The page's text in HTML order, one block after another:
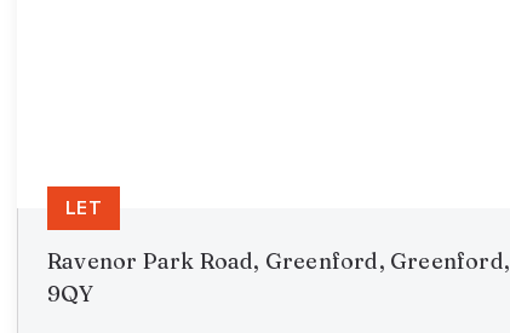
Ravenor Park Road, Greenford,
9QY
LET